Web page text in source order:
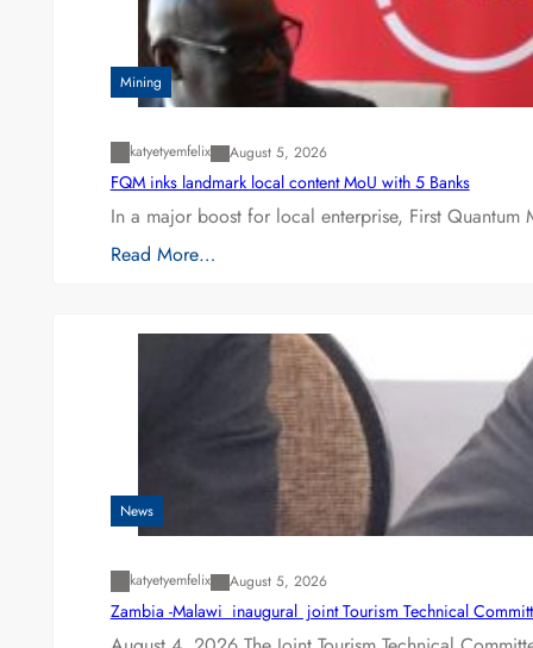
Mining
katyetyemfelix August 5, 2026
FQM inks landmark local content MoU with 5 Banks
In a major boost for local enterprise, First
Read More…
News
katyetyemfelix August 5, 2026
Zambia -Malawi inaugural joint Tourism Technical